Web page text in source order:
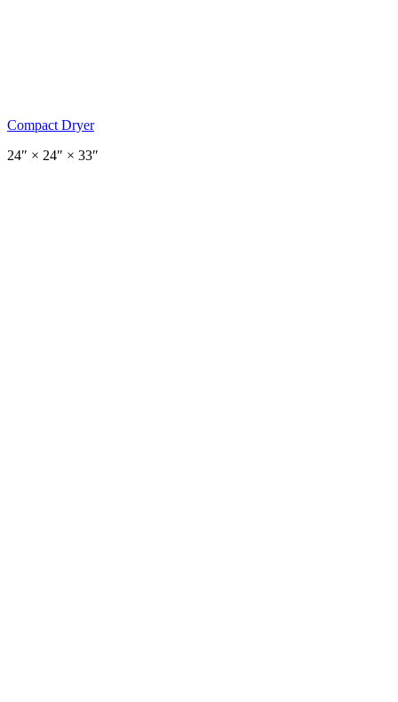
Compact Dryer
24″ × 24″ × 33″